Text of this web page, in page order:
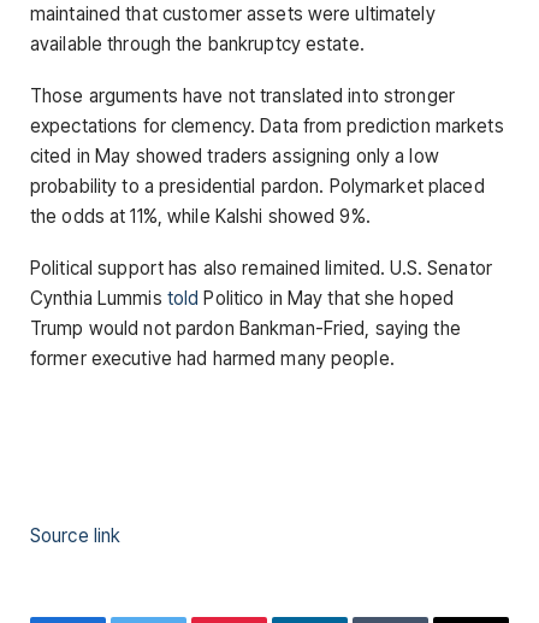
maintained that customer assets were ultimately
available through the bankruptcy estate.
Those arguments have not translated into stronger
expectations for clemency. Data from prediction markets
cited in May showed traders assigning only a low
probability to a presidential pardon. Polymarket placed
the odds at 11%, while Kalshi showed 9%.
Political support has also remained limited. U.S. Senator
Cynthia Lummis told Politico in May that she hoped
Trump would not pardon Bankman-Fried, saying the
former executive had harmed many people.
Source link